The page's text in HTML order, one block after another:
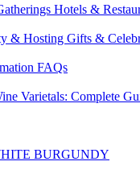
Hotels &
& Hosting Gifts &
FAQs
Varietals: Complete
BURGUNDY